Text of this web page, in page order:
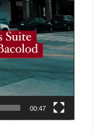
00:47